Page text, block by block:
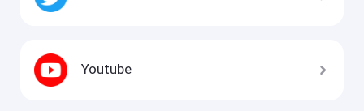
Youtube